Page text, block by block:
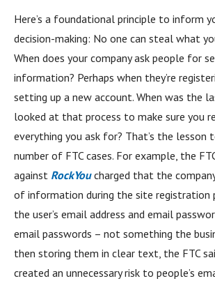
Here’s a foundational principle to inform
decision-making: No one can steal what
When does your company ask people for
information? Perhaps when they’re
setting up a new account. When was the
looked at that process to make sure you
everything you ask for? That’s the lesson
number of FTC cases. For example, the
against RockYoucharged that the
of information during the site registration
the user’s email address and email
email passwords – not something the
then storing them in clear text, the FTC
created an unnecessary risk to people’s